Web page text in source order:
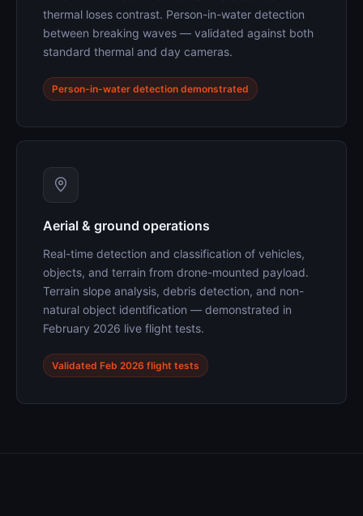
thermal loses contrast. Person-in-water detection
between breaking waves — validated against both
standard thermal and day cameras.
Person-in-water detection demonstrated
Aerial & ground operations
Real-time detection and classification of vehicles,
objects, and terrain from drone-mounted payload.
Terrain slope analysis, debris detection, and non-
natural object identification — demonstrated in
February 2026 live flight tests.
Validated Feb 2026 flight tests